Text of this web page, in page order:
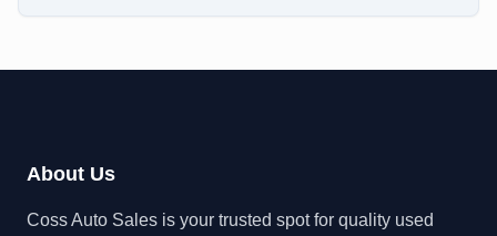
About Us
Coss Auto Sales is your trusted spot for quality used